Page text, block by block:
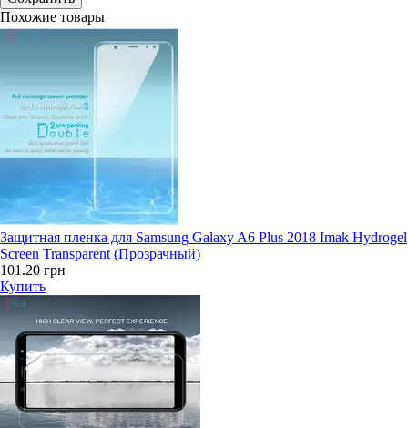
Похожие товары
Защитная пленка для Samsung Galaxy A6 Plus 2018 Imak Hydrogel
Screen Transparent (Прозрачный)
101.20 грн
Купить